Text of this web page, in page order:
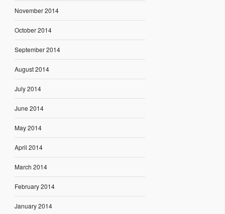
November 2014
October 2014
September 2014
August 2014
July 2014
June 2014
May 2014
April 2014
March 2014
February 2014
January 2014